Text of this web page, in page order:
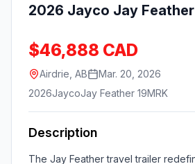
2026 Jayco Jay Feather
$46,888 CAD
Airdrie, AB
Mar. 20, 2026
2026JaycoJay Feather 19MRK
Description
The Jay Feather travel trailer